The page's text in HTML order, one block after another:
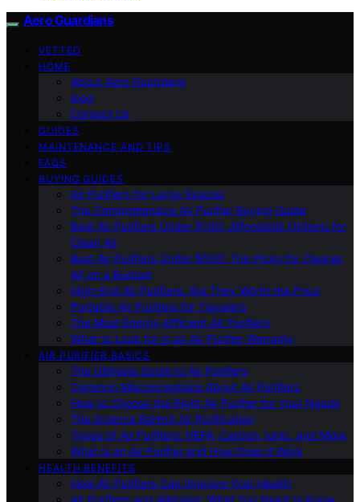
Aero Guardians
VETTED
HOME
About Aero Guardians
blog
Contact Us
GUIDES
MAINTENANCE AND TIPS
FAQS
BUYING GUIDES
Air Purifiers for Large Spaces
The Comprehensive Air Purifier Buying Guide
Best Air Purifiers Under $100: Affordable Options for
Clean Air
Best Air Purifiers Under $500: Top Picks for Cleaner
Air on a Budget
High-End Air Purifiers: Are They Worth the Price
Portable Air Purifiers for Travelers
The Most Energy-Efficient Air Purifiers
What to Look for in an Air Purifier Warranty
AIR PURIFIER BASICS
The Ultimate Guide to Air Purifiers
Common Misconceptions About Air Purifiers
How to Choose the Right Air Purifier for Your Needs
The Science Behind Air Purification
Types of Air Purifiers: HEPA, Carbon, Ionic, and More
What Is an Air Purifier and How Does It Work
HEALTH BENEFITS
How Air Purifiers Can Improve Your Health
Air Purifiers and Allergies: What You Need to Know